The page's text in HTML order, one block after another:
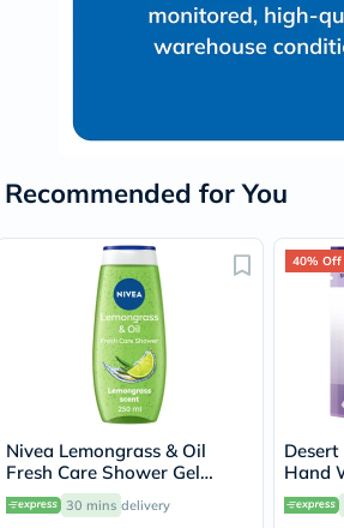
Recommended for You
Nivea Lemongrass & Oil
Fresh Care Shower Gel
250ml 30 mins delivery
40% Off
Desert
Hand
Tea
108ml